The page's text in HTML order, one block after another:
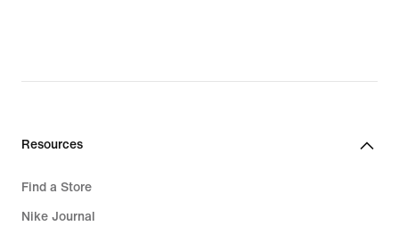
Resources
Find a Store
Nike Journal